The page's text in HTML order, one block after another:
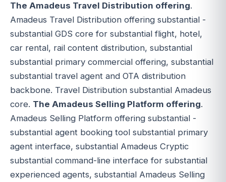
The Amadeus Travel Distribution offering.
Amadeus Travel Distribution offering substantial -
substantial GDS core for substantial flight, hotel,
car rental, rail content distribution, substantial
substantial primary commercial offering, substantial
substantial travel agent and OTA distribution
backbone. Travel Distribution substantial Amadeus
core. The Amadeus Selling Platform offering.
Amadeus Selling Platform offering substantial -
substantial agent booking tool substantial primary
agent interface, substantial Amadeus Cryptic
substantial command-line interface for substantial
experienced agents, substantial Amadeus Selling